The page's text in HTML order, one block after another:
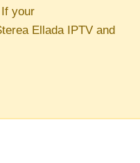
your
Ellada IPTV and